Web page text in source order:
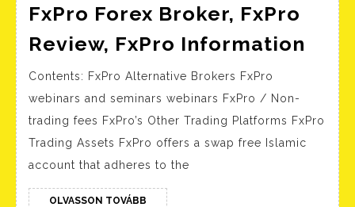
FxPro Forex Broker, FxPro
Review, FxPro Information
Contents: FxPro Alternative Brokers FxPro
webinars and seminars webinars FxPro / Non-
trading fees FxPro’s Other Trading Platforms FxPro
Trading Assets FxPro offers a swap free Islamic
account that adheres to the
OLVASSON TOVÁBB OLVASSON